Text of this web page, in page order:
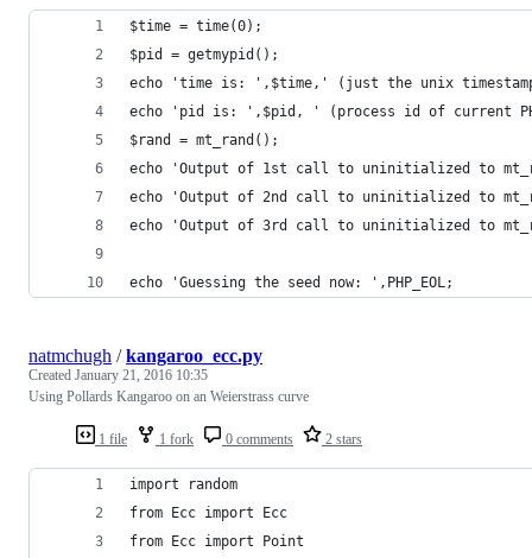
$time = time(0);
$pid = getmypid();
echo 'time is: ',$time,' (just the unix timestamp
echo 'pid is: ',$pid, ' (process id of current
$rand = mt_rand();
echo 'Output of 1st call to uninitialized to
echo 'Output of 2nd call to uninitialized to
echo 'Output of 3rd call to uninitialized to
echo 'Guessing the seed now: ',PHP_EOL;
1 file 1 fork 0 comments 2 stars
natmchugh /kangaroo_ecc.py
Created January 21, 2016 10:35
Using Pollards Kangaroo on an Weierstrass curve
import random
from Ecc import Ecc
from Ecc import Point